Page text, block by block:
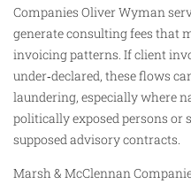
Companies Oliver Wyman
generate consulting fees that
invoicing patterns. If client
under‑declared, these flows
laundering, especially where
politically exposed persons or
supposed advisory contracts.
Marsh & McClennan